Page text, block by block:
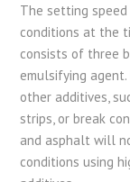
The setting
conditions at the
consists of three
emulsifying
other additives,
strips, or break
and asphalt will
conditions using